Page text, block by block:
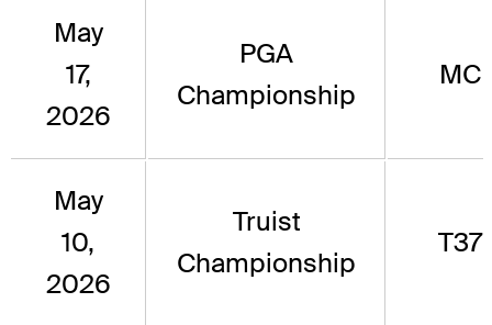
May
17,
2026
PGA
Championship
MC
May
10,
2026
Truist
Championship
T37